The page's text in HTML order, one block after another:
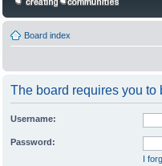
Board index
The board requires you to
Username:
Password:
I